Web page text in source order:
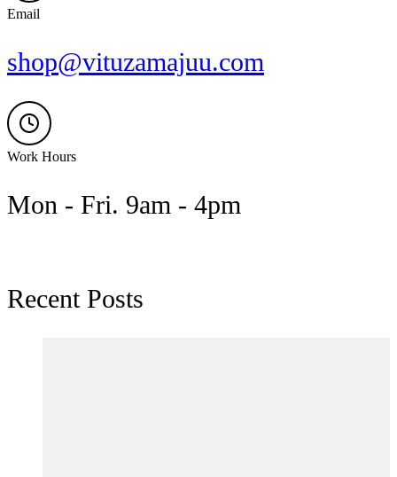
Email
shop@vituzamajuu.com
Work Hours
Mon - Fri. 9am - 4pm
Recent Posts